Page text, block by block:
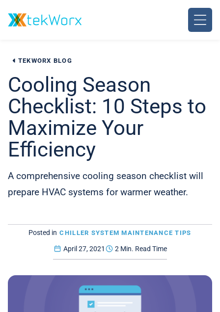
TEKWORX BLOG
Cooling Season
Checklist: 10 Steps to
Maximize Your
Efficiency
A comprehensive cooling season checklist will
prepare HVAC systems for warmer weather.
Posted in CHILLER SYSTEM MAINTENANCE TIPS
April 27, 2021 2 Min. Read Time